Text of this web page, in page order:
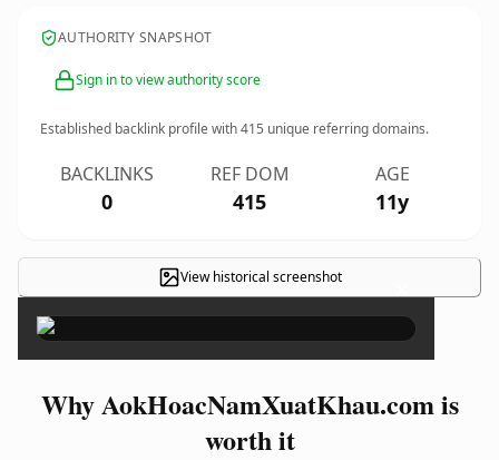
AUTHORITY SNAPSHOT
Sign in to view authority score
Established backlink profile with415 unique referring domains.
BACKLINKS
0
REF DOM
415
AGE
11y
View historical screenshot ×
Why AokHoacNamXuatKhau.com is
worth it